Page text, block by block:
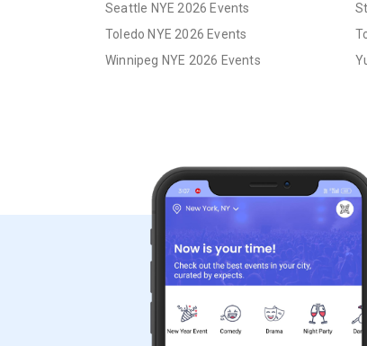
Seattle NYE 2026 Events
Toledo NYE 2026 Events
Winnipeg NYE 2026 Events